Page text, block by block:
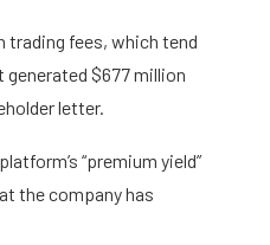
trading fees, which tend
$677 million
letter.
“premium yield”
the company has